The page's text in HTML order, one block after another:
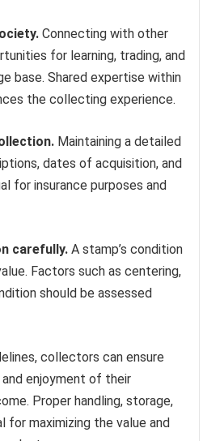
Connecting with other
for learning, trading, and
base. Shared expertise within
the collecting experience.
Maintaining a detailed
dates of acquisition, and
for insurance purposes and
carefully. A stamp’s condition
Factors such as centering,
should be assessed
collectors can ensure
enjoyment of their
Proper handling, storage,
for maximizing the value and